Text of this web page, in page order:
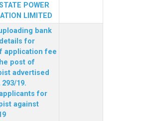
POWER
LIMITED
bank
for
application fee
post of
advertised
19.
for
against